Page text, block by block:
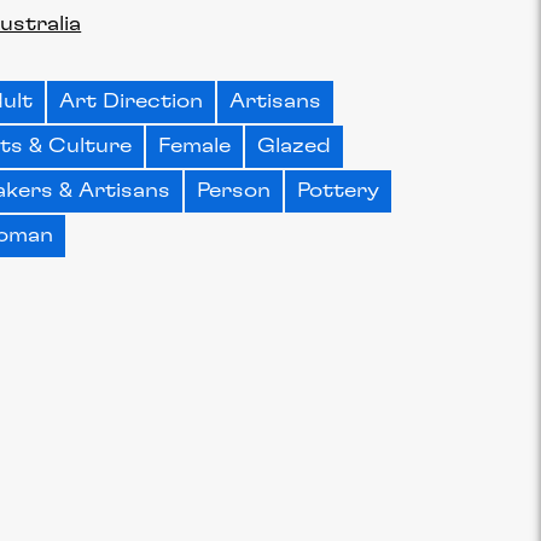
Art Direction Artisans
& Culture Female Glazed
& Artisans Person Pottery